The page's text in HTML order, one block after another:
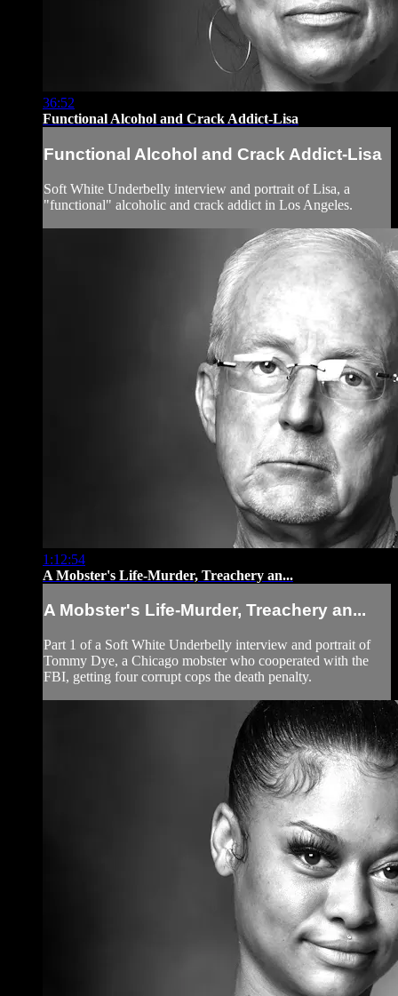
36:52
Functional Alcohol and Crack Addict-Lisa
Functional Alcohol and Crack Addict-Lisa
Soft White Underbelly interview and portrait of Lisa, a
"functional" alcoholic and crack addict in Los Angeles.
1:12:54
A Mobster's Life-Murder, Treachery an...
A Mobster's Life-Murder, Treachery an...
Part 1 of a Soft White Underbelly interview and portrait of
Tommy Dye, a Chicago mobster who cooperated with the
FBI, getting four corrupt cops the death penalty.